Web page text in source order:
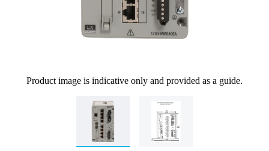
Product image is indicative only and provided as a guide.